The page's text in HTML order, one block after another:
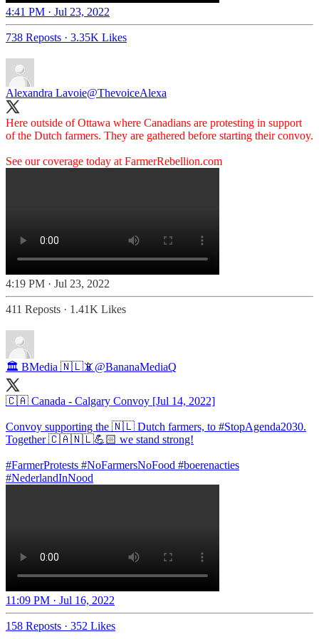
4:41 PM · Jul 23, 2022
738 Reposts · 3.35K Likes
Alexandra Lavoie@ThevoiceAlexa
Here outside of Ottawa where Canadians are protesting in support
of the Dutch farmers. They are gathered before starting their convoy.
See our coverage today at FarmerRebellion.com
4:19 PM · Jul 23, 2022
411 Reposts · 1.41K Likes
🏛️ BMedia 🇳🇱📵 @BananaMediaQ
🇨🇦 Canada - Calgary Convoy [Jul 14, 2022]
Convoy supporting the 🇳🇱 Dutch farmers, to #StopAgenda2030.
Together 🇨🇦🇳🇱💪🏻 we stand strong!
#FarmerProtests #NoFarmersNoFood #boerenacties
#NederlandInNood
11:09 PM · Jul 16, 2022
158 Reposts · 352 Likes